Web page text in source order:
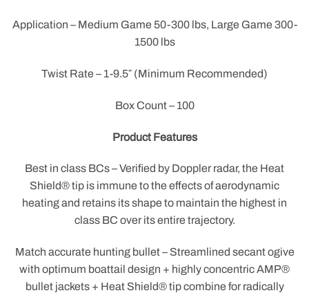
Application – Medium Game 50-300 lbs, Large Game 300-
1500 lbs
Twist Rate – 1-9.5″ (Minimum Recommended)
Box Count – 100
Product Features
Best in class BCs – Verified by Doppler radar, the Heat
Shield® tip is immune to the effects of aerodynamic
heating and retains its shape to maintain the highest in
class BC over its entire trajectory.
Match accurate hunting bullet – Streamlined secant ogive
with optimum boattail design + highly concentric AMP®
bullet jackets + Heat Shield® tip combine for radically